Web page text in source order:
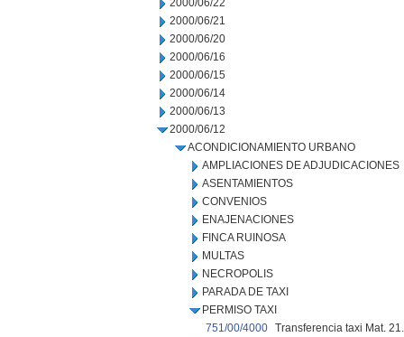
2000/06/22
2000/06/21
2000/06/20
2000/06/16
2000/06/15
2000/06/14
2000/06/13
2000/06/12
ACONDICIONAMIENTO URBANO
AMPLIACIONES DE ADJUDICACIONES
ASENTAMIENTOS
CONVENIOS
ENAJENACIONES
FINCA RUINOSA
MULTAS
NECROPOLIS
PARADA DE TAXI
PERMISO TAXI
751/00/4000 Transferencia taxi Mat.